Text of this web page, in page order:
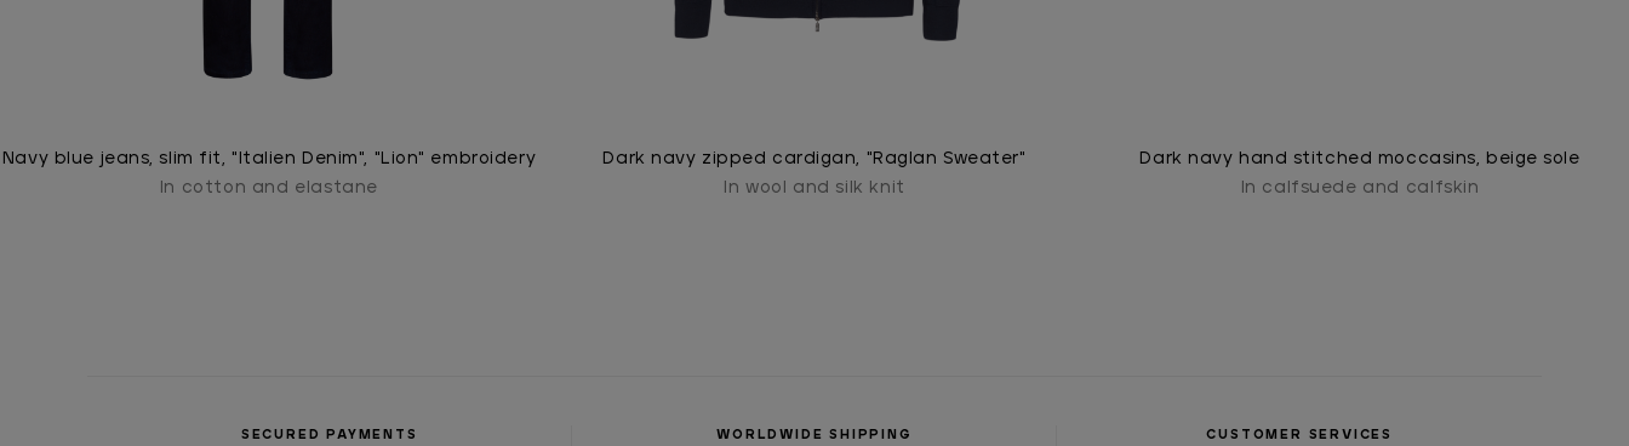
Navy blue jeans, slim fit, "Italien Denim", "Lion" embroidery
In cotton and elastane
Dark navy zipped cardigan, "Raglan Sweater"
In wool and silk knit
Dark navy hand stitched moccasins, beige sole
In calfsuede and calfskin
SECURED PAYMENTS WORLDWIDE SHIPPING CUSTOMER SERVICES